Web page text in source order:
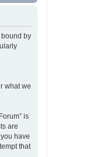
bound by
what we
is
are
have
that